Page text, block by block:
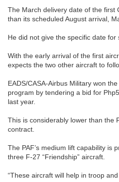
The March delivery date of the first
than its scheduled August arrival,
He did not give the specific date for
With the early arrival of the first
expects the two other aircraft to
EADS/CASA-Airbus Military won
program by tendering a bid for
last year.
This is considerably lower than the
contract.
The PAF’s medium lift capability is
three F-27 “Friendship” aircraft.
“These aircraft will help in troop